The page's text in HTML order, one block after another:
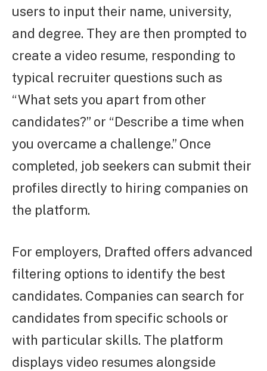
users to input their name, university,
and degree. They are then prompted to
create a video resume, responding to
typical recruiter questions such as
“What sets you apart from other
candidates?” or “Describe a time when
you overcame a challenge.” Once
completed, job seekers can submit their
profiles directly to hiring companies on
the platform.
For employers, Drafted offers advanced
filtering options to identify the best
candidates. Companies can search for
candidates from specific schools or
with particular skills. The platform
displays video resumes alongside